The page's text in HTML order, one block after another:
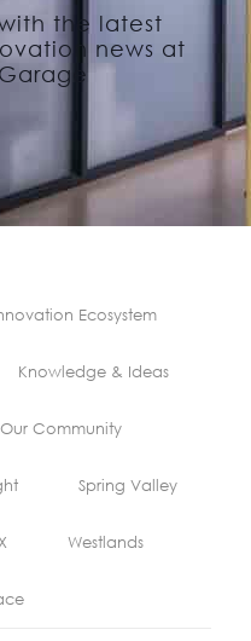
the latest
news at
Ecosystem
Knowledge & Ideas
Our Community
Spring Valley
Westlands